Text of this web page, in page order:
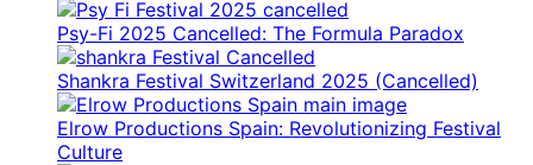
Psy-Fi 2025 Cancelled: The Formula Paradox
Shankra Festival Switzerland 2025 (Cancelled)
Elrow Productions Spain: Revolutionizing Festival
Culture